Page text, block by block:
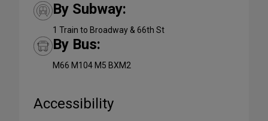
By Subway:
1 Train to Broadway & 66th St
By Bus:
M66 M104 M5 BXM2
Accessibility